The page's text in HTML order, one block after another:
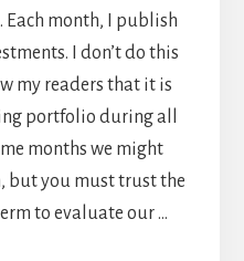
month, I publish
I don’t do this
my readers that it is
portfolio during all
months we might
but you must trust the
to evaluate our …